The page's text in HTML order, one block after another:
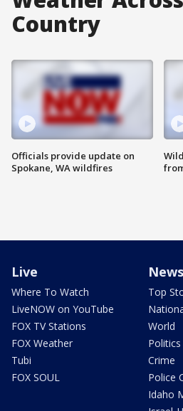
Country
Officials provide update on
Spokane, WA wildfires
Live
Where To Watch
LiveNOW on YouTube
FOX TV Stations
FOX Weather
Tubi
FOX SOUL
News
Top
World
Politics
Crime
Police
Idaho